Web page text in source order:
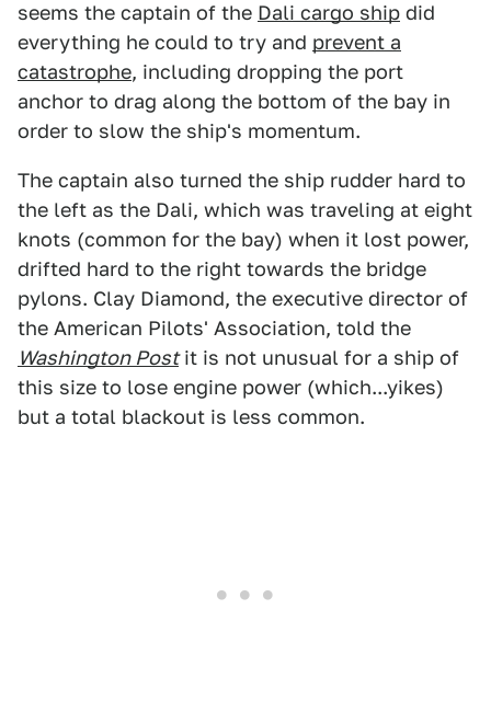
seems the captain of the Dali cargo ship did
everything he could to try and prevent a
catastrophe, including dropping the port
anchor to drag along the bottom of the bay in
order to slow the ship's momentum.
The captain also turned the ship rudder hard to
the left as the Dali, which was traveling at eight
knots (common for the bay) when it lost power,
drifted hard to the right towards the bridge
pylons. Clay Diamond, the executive director of
the American Pilots' Association, told the
Washington Postit is not unusual for a ship of
this size to lose engine power (which...yikes)
but a total blackout is less common.